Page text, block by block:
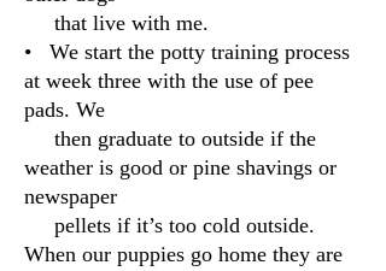
that live with me.
• We start the potty training process
at week three with the use of pee
pads. We
then graduate to outside if the
weather is good or pine shavings or
newspaper
pellets if it’s too cold outside.
When our puppies go home they are